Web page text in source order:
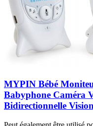
MYPIN Bébé
Babyphone Caméra
Bidirectionnelle